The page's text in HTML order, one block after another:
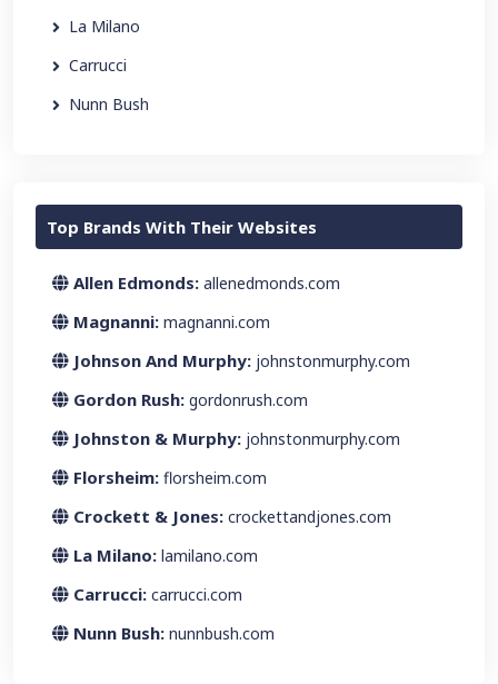
La Milano
Carrucci
Nunn Bush
Top Brands With Their Websites
Allen Edmonds: allenedmonds.com
Magnanni: magnanni.com
Johnson And Murphy: johnstonmurphy.com
Gordon Rush: gordonrush.com
Johnston & Murphy: johnstonmurphy.com
Florsheim: florsheim.com
Crockett & Jones: crockettandjones.com
La Milano: lamilano.com
Carrucci: carrucci.com
Nunn Bush: nunnbush.com